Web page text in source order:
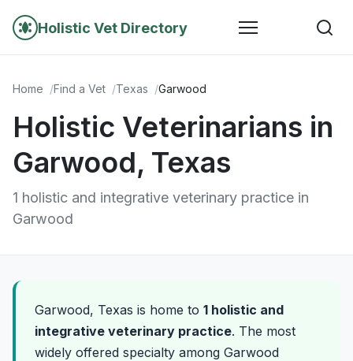
Holistic Vet Directory
Home Find a Vet Texas Garwood
Holistic Veterinarians in
Garwood, Texas
1 holistic and integrative veterinary practice in
Garwood
Garwood, Texas is home to 1 holistic and
integrative veterinary practice. The most
widely offered specialty among Garwood